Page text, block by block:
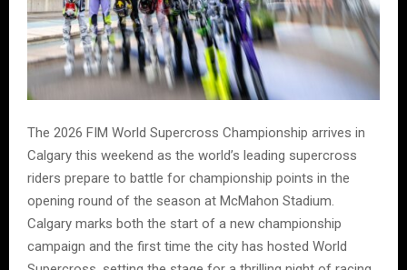
The 2026 FIM World Supercross Championship arrives in
Calgary this weekend as the world’s leading supercross
riders prepare to battle for championship points in the
opening round of the season at McMahon Stadium.
Calgary marks both the start of a new championship
campaign and the first time the city has hosted World